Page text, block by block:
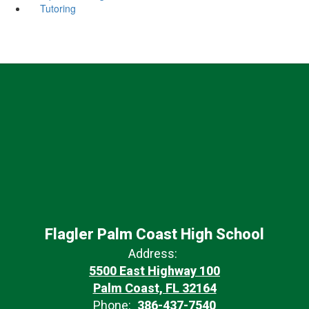
Tutoring
Flagler Palm Coast High School
Address:
5500 East Highway 100
Palm Coast, FL 32164
Phone: 386-437-7540